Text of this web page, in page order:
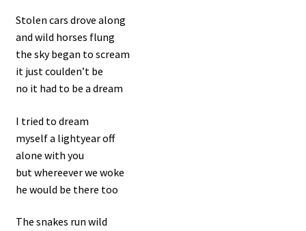
Stolen cars drove along
and wild horses flung
the sky began to scream
it just coulden’t be
no it had to be a dream
I tried to dream
myself a lightyear off
alone with you
but whereever we woke
he would be there too
The snakes run wild